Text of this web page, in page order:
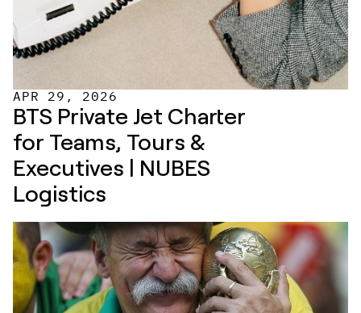
APR 29, 2026
BTS Private Jet Charter
for Teams, Tours &
Executives | NUBES
Logistics